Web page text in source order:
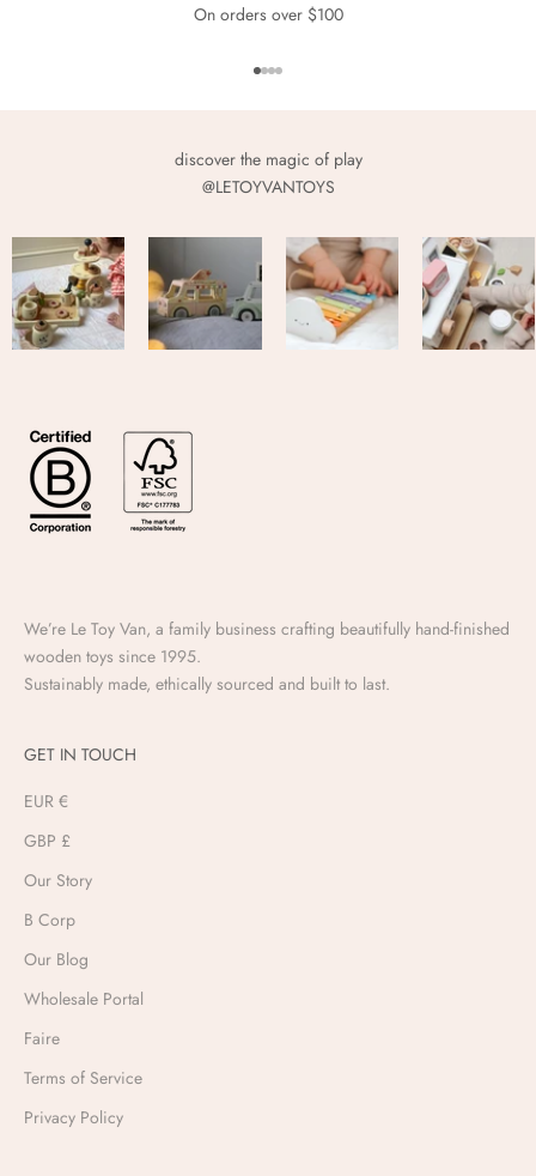
On orders over $100
Go to item 1
Go to item 2
Go to item 3
Go to item 4
discover the magic of play
@LETOYVANTOYS
We’re Le Toy Van, a family business crafting beautifully hand-finished
wooden toys since 1995.
Sustainably made, ethically sourced and built to last.
GET IN TOUCH
EUR €
GBP £
Our Story
B Corp
Our Blog
Wholesale Portal
Faire
Terms of Service
Privacy Policy